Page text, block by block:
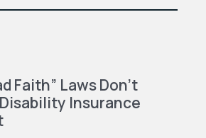
Faith” Laws Don’t
Insurance